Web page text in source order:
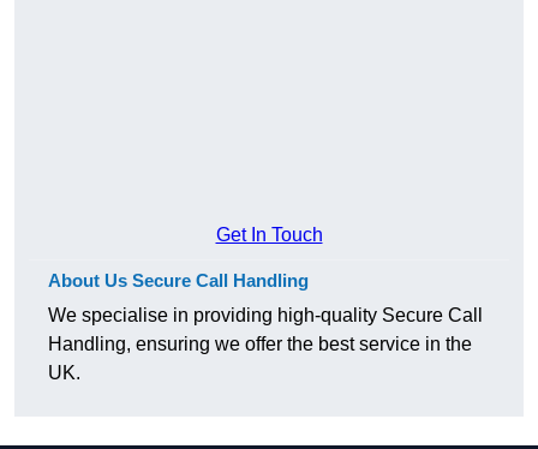
Get In Touch
About Us Secure Call Handling
We specialise in providing high-quality Secure Call
Handling, ensuring we offer the best service in the
UK.